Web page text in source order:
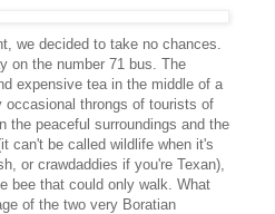
we decided to take no chances.
on the number 71 bus. The
expensive tea in the middle of a
throngs of tourists of
the peaceful surroundings and the
can't be called wildlife when it's
or crawdaddies if you're Texan),
bee that could only walk. What
of the two very Boratian